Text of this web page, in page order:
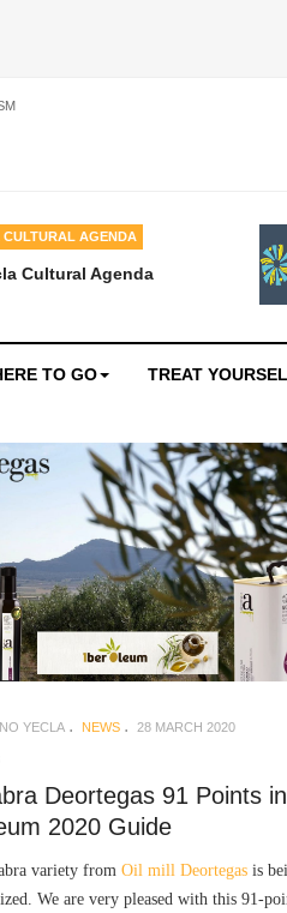
CULTURAL AGENDA
Cultural Agenda
TO GO TREAT
YECLA NEWS 28 MARCH 2020
Deortegas 91 Points
2020 Guide
variety from Oil mill Deortegasis
We are very pleased with this 91-